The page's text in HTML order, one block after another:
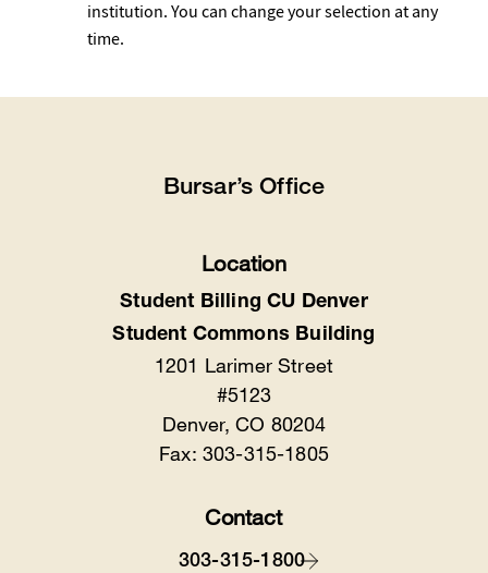
institution. You can change your selection at any
time.
Bursar’s Office
Location
Student Billing CU Denver
Student Commons Building
1201 Larimer Street
#5123
Denver, CO 80204
Fax: 303-315-1805
Contact
303-315-1800